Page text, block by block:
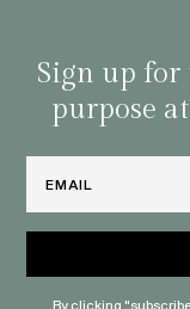
Sign up
purpose
By clicking